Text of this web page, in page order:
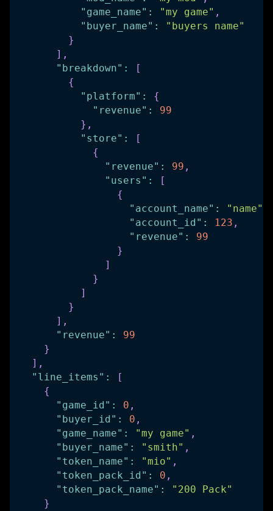
"game_name" : "my game" ,
"buyer_name" :
"buyers name"
}
] ,
"breakdown" :
[
{
"platform" :
{
"revenue" :
99
} ,
"store" :
[
{
"revenue" : 99 ,
"users" :
[
{
"account_name" : "name"
"account_id" : 123 ,
"revenue" :
99
}
]
}
]
}
] ,
"revenue" :
99
}
] ,
"line_items" :
[
{
"game_id" : 0 ,
"buyer_id" : 0 ,
"game_name" : "my game" ,
"buyer_name" : "smith" ,
"token_name" : "mio" ,
"token_pack_id" : 0 ,
"token_pack_name" :
"200 Pack"
}